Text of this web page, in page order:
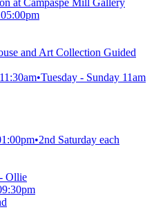
and Art Collection Guided
•Tuesday - Sunday 11am
•2nd Saturday each
Ollie